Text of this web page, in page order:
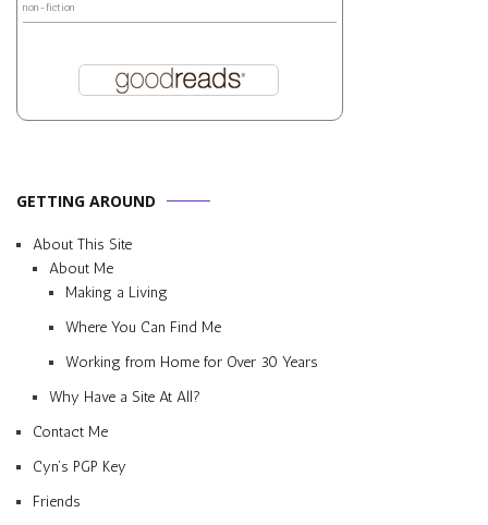
non-fiction
GETTING AROUND
About This Site
About Me
Making a Living
Where You Can Find Me
Working from Home for Over 30 Years
Why Have a Site At All?
Contact Me
Cyn’s PGP Key
Friends